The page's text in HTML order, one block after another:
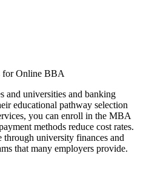
for Online BBA
and universities and banking
educational pathway selection
you can enroll in the MBA
methods reduce cost rates.
through university finances and
that many employers provide.